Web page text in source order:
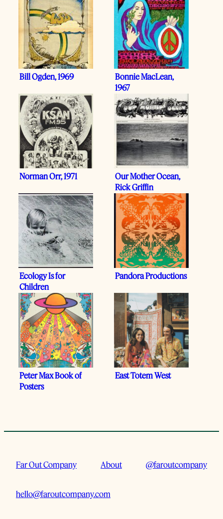
Bill Ogden, 1969
Bonnie MacLean,
1967
Norman Orr, 1971
Our Mother Ocean,
Rick Griffin
Ecology Is for
Children
Pandora Productions
Peter Max Book of
Posters
East Totem West
Far Out Company About @faroutcompany
hello@faroutcompany.com